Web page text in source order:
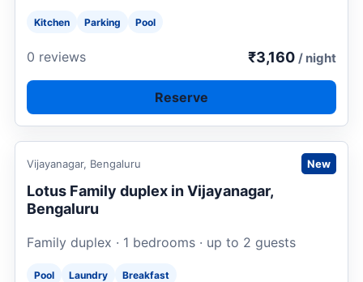
Kitchen Parking Pool
0 reviews ₹3,160 / night
Reserve
Request to book
Vijayanagar, Bengaluru New
Lotus Family duplex in Vijayanagar,
Bengaluru
Family duplex · 1 bedrooms · up to 2 guests
Pool Laundry Breakfast